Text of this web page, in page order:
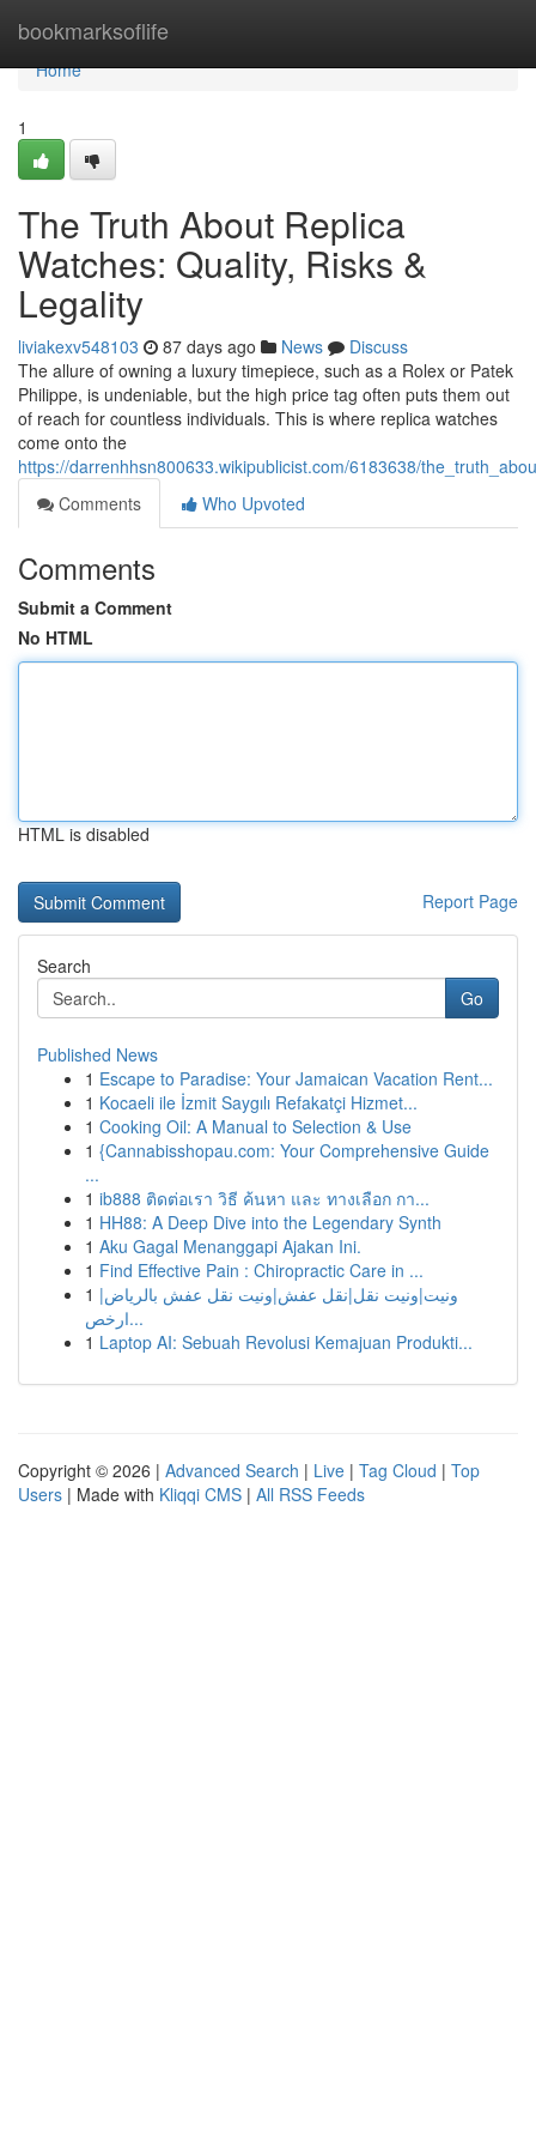
bookmarksoflife
Home
Home
1
The Truth About Replica
Watches: Quality, Risks &
Legality
liviakexv548103 87 days ago News
Discuss
The allure of owning a luxury timepiece, such as a Rolex or Patek
Philippe, is undeniable, but the high price tag often puts them out
of reach for countless individuals. This is where replica watches
come onto the
https://darrenhhsn800633.wikipublicist.com/6183638/
Comments
Who Upvoted
Comments
Submit a Comment
No HTML
HTML is disabled
Report Page
Search
Go
Published News
1 Escape to Paradise: Your Jamaican Vacation Rent...
1 Kocaeli ile İzmit Saygılı Refakatçi Hizmet...
1 Cooking Oil: A Manual to Selection & Use
1 {Cannabisshopau.com: Your Comprehensive Guide
...
1 ib888 ติดต่อเรา วิธี ค้นหา และ ทางเลือก กา...
1 HH88: A Deep Dive into the Legendary Synth
1 Aku Gagal Menanggapi Ajakan Ini.
1 Find Effective Pain : Chiropractic Care in ...
1 ونيت|ونيت نقل|نقل عفش|ونيت نقل عفش بالرياض|
ارخص...
1 Laptop AI: Sebuah Revolusi Kemajuan Produkti...
Copyright © 2026 | Advanced Search | Live | Tag Cloud | Top
Users | Made with Kliqqi CMS | All RSS Feeds